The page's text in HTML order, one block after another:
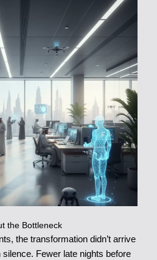
the Bottleneck
the transformation didn’t arrive
Fewer late nights before